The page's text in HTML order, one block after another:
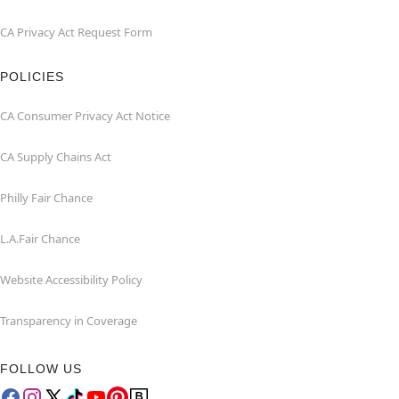
CA Privacy Act Request Form
POLICIES
CA Consumer Privacy Act Notice
CA Supply Chains Act
Philly Fair Chance
L.A.Fair Chance
Website Accessibility Policy
Transparency in Coverage
FOLLOW US